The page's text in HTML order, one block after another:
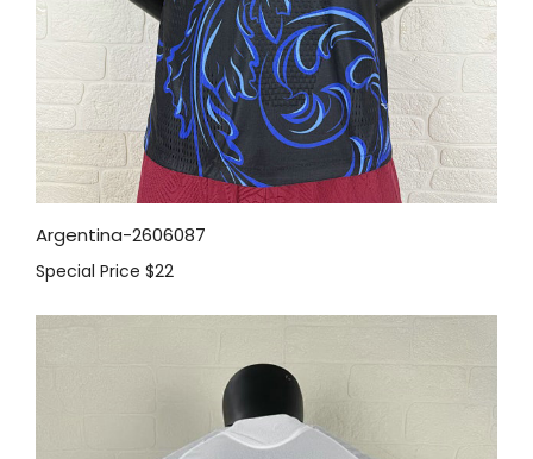
Argentina-2606087
Special Price $22